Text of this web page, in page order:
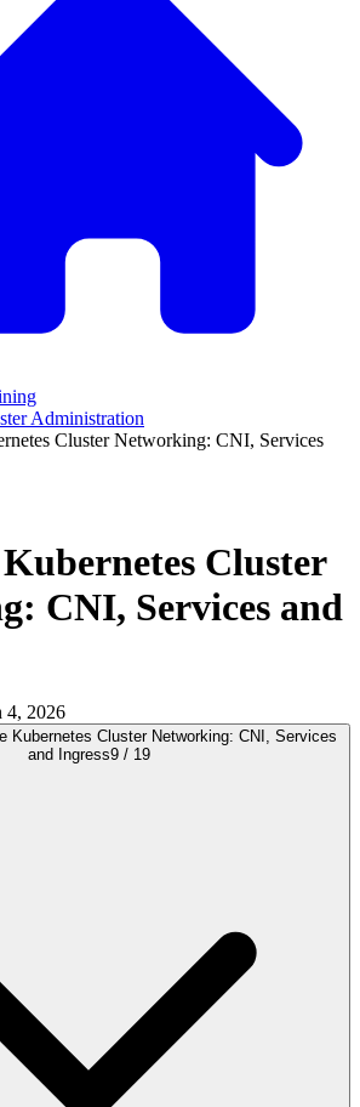
Administration
Cluster Networking: CNI, Services
Cluster
CNI, Services and
4, 2026
Kubernetes Cluster Networking: CNI, Services
and Ingress9/ 19